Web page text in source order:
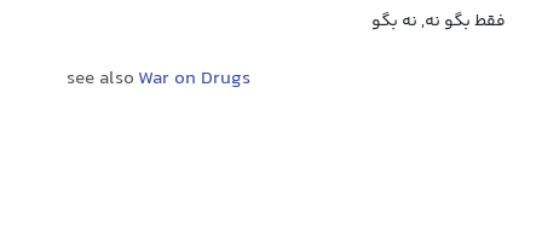
فقط بگو نه, نه بگو
see also War on Drugs